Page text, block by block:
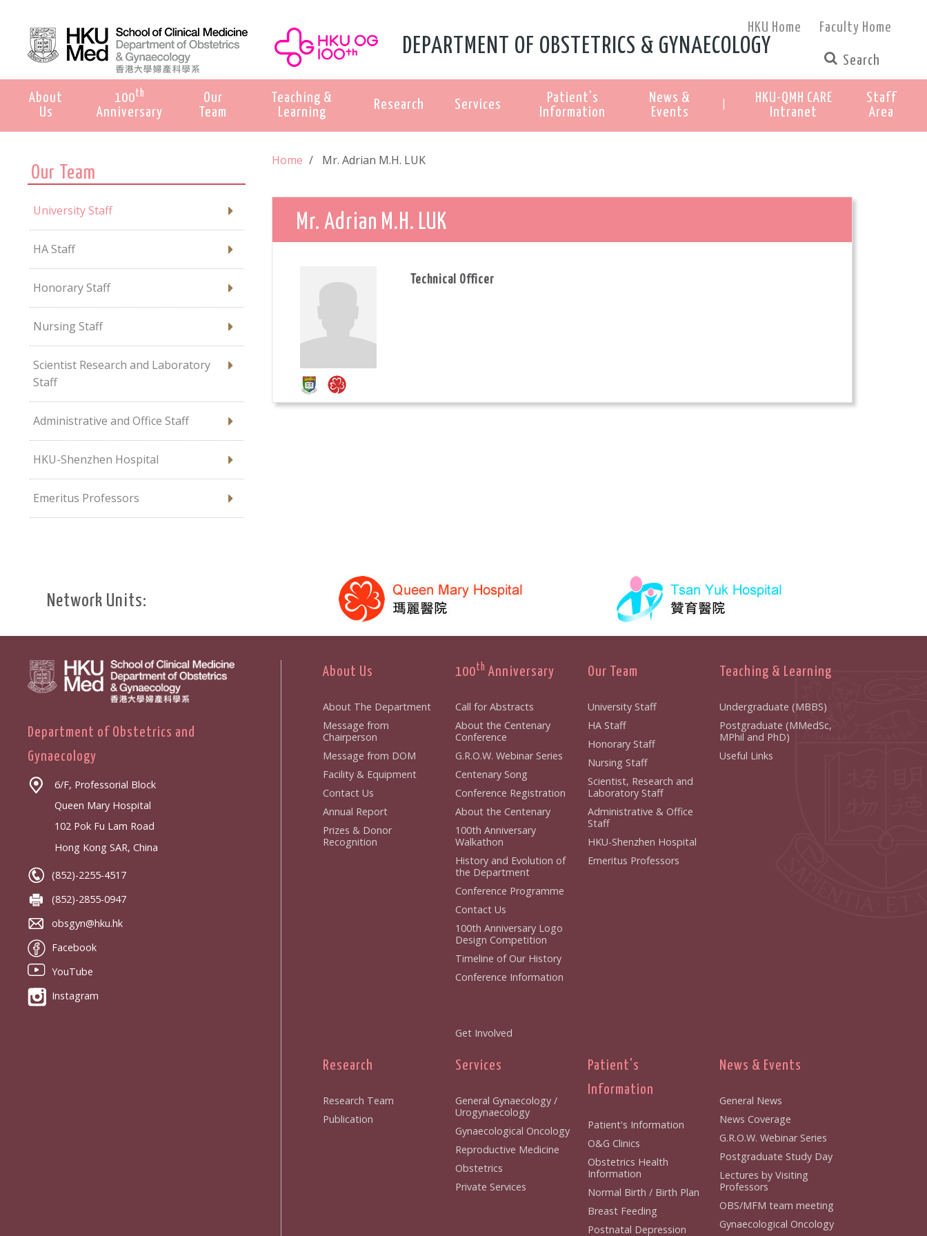
DEPARTMENT OF OBSTETRICS & GYNAECOLOGY
HKU Home Faculty Home
About
Us
100th
Anniversary
Our
Team
Teaching &
Learning
Research Services
Patient's
Information
News &
Events
HKU-QMH CARE
Intranet
Staff
Area
Our Team
University Staff
HA Staff
Honorary Staff
Nursing Staff
Scientist Research and Laboratory
Staff
Administrative and Office Staff
HKU-Shenzhen Hospital
Emeritus Professors
Home Mr. Adrian M.H. LUK
Mr. Adrian M.H. LUK
Technical Officer
Network Units:
Department of Obstetrics and
Gynaecology
6/F, Professorial Block
Queen Mary Hospital
102 Pok Fu Lam Road
Hong Kong SAR, China
(852)-2255-4517
(852)-2855-0947
obsgyn@hku.hk
Facebook
YouTube
Instagram
About Us
About The Department
Message from
Chairperson
Message from DOM
Facility & Equipment
Contact Us
Annual Report
Prizes & Donor
Recognition
100th Anniversary
Call for Abstracts
About the Centenary
Conference
G.R.O.W. Webinar Series
Centenary Song
Conference Registration
About the Centenary
100th Anniversary
Walkathon
History and Evolution of
the Department
Conference Programme
Contact Us
100th Anniversary Logo
Design Competition
Timeline of Our History
Conference Information
Get Involved
Our Team
University Staff
HA Staff
Honorary Staff
Nursing Staff
Scientist, Research and
Laboratory Staff
Administrative & Office
Staff
HKU-Shenzhen Hospital
Emeritus Professors
Teaching & Learning
Undergraduate (MBBS)
Postgraduate (MMedSc,
MPhil and PhD)
Useful Links
Research
Research Team
Publication
Services
General Gynaecology /
Urogynaecology
Gynaecological Oncology
Reproductive Medicine
Obstetrics
Private Services
Patient's
Information
Patient's Information
O&G Clinics
Obstetrics Health
Information
Normal Birth / Birth Plan
Breast Feeding
Postnatal Depression
News & Events
General News
News Coverage
G.R.O.W. Webinar Series
Postgraduate Study Day
Lectures by Visiting
Professors
OBS/MFM team meeting
Gynaecological Oncology